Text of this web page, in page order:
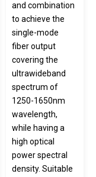
and combination
to achieve the
single-mode
fiber output
covering the
ultrawideband
spectrum of
1250-1650nm
wavelength,
while having a
high optical
power spectral
density. Suitable